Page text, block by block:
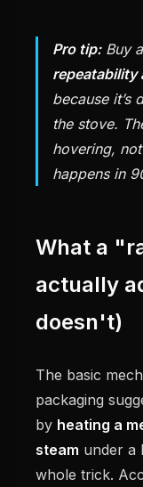
Pro tip:Buy
repeatability
because it’s
the stove.
hovering,
happens in
What a
actually
doesn't)
The basic
packaging
by heating a
steam under a
whole trick.